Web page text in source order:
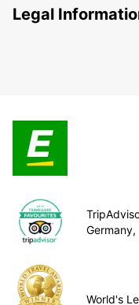
Legal
World's